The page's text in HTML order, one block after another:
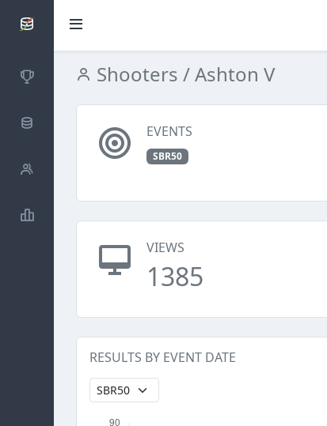
SCATTDB
CompetitionsShooters / Ashton V
EVENTS
SBR50
VIEWS
1385
RESULTS BY EVENT DATE